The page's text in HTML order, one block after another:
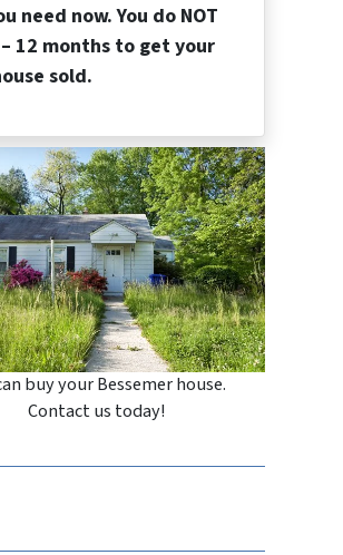
need now. You do NOT
12 months to get your
sold.
buy your Bessemer house.
Contact us today!